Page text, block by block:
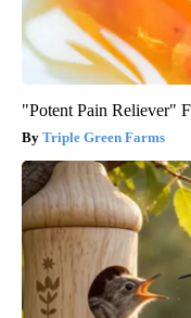
"Potent Pain Reliever"
Triple Green Farms